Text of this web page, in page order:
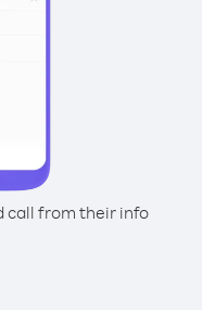
call from their info